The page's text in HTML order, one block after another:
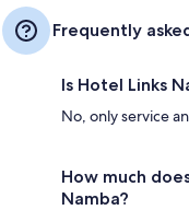
Frequently
Is Hotel Links
No, only service
How much
Namba?